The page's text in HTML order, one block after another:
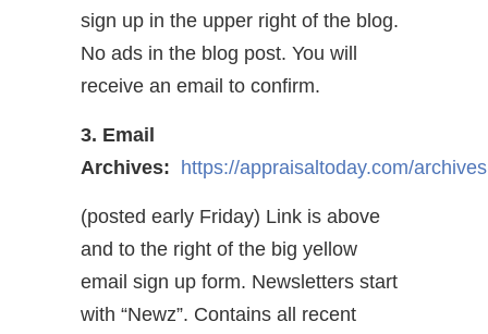
sign up in the upper right of the blog.
No ads in the blog post. You will
receive an email to confirm.
3. Email
Archives: https://appraisaltoday.com/archives
(posted early Friday) Link is above
and to the right of the big yellow
email sign up form. Newsletters start
with “Newz”. Contains all recent